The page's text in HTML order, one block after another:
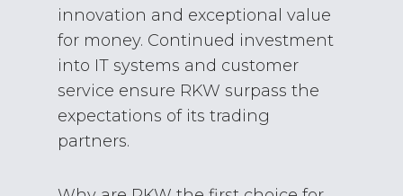
innovation and exceptional value
for money. Continued investment
into IT systems and customer
service ensure RKW surpass the
expectations of its trading
partners.